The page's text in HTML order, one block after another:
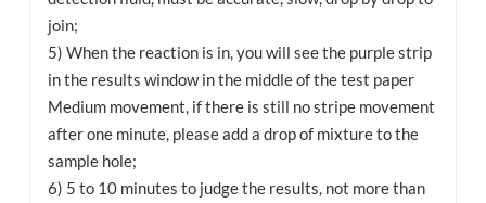
join;
5) When the reaction is in, you will see the purple strip
in the results window in the middle of the test paper
Medium movement, if there is still no stripe movement
after one minute, please add a drop of mixture to the
sample hole;
6) 5 to 10 minutes to judge the results, not more than